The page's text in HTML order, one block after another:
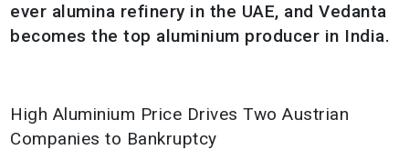
ever alumina refinery in the UAE, and Vedanta
becomes the top aluminium producer in India.
High Aluminium Price Drives Two Austrian
Companies to Bankruptcy